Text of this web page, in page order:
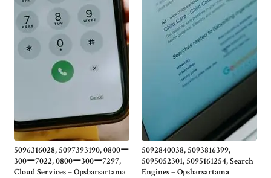
5096316028, 5097393190, 0800ー
300ー7022, 0800ー300ー7297,
Cloud Services – Opsbarsartama
5092840038, 5093816399,
5095052301, 5095161254, Search
Engines – Opsbarsartama